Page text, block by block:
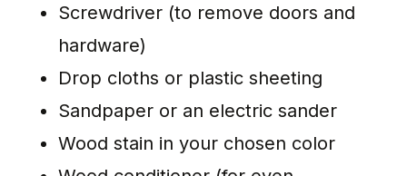
Screwdriver (to remove doors and
hardware)
Drop cloths or plastic sheeting
Sandpaper or an electric sander
Wood stain in your chosen color